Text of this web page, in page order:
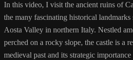
In this video, I visit the ancient ruins of
the many fascinating historical landmarks
Aosta Valley in northern Italy. Nestled
perched on a rocky slope, the castle is a
medieval past and its strategic importance